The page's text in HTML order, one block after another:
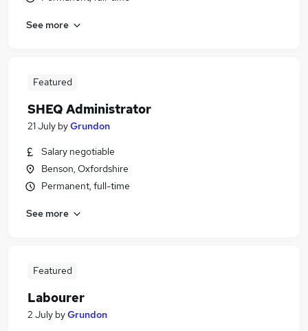
See more
Featured
SHEQ Administrator
21 July byGrundon
Salary negotiable
Benson, Oxfordshire
Permanent, full-time
See more
Featured
Labourer
2 July byGrundon